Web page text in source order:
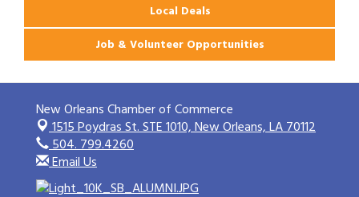
Local Deals
Job & Volunteer Opportunities
New Orleans Chamber of Commerce
1515 Poydras St. STE 1010,New Orleans, LA 70112
504. 799.4260
Email Us